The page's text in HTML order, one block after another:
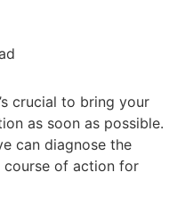
crucial to bring your
as soon as possible.
can diagnose the
course of action for